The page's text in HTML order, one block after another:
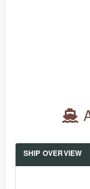
SHIP OVERVIEW